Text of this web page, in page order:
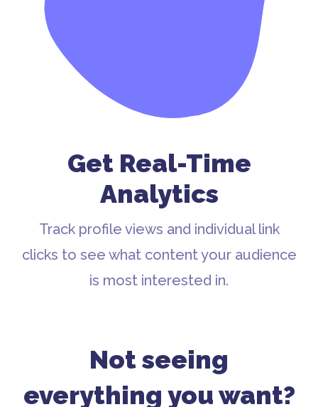
Get Real-Time
Analytics
Track profile views and individual link
clicks to see what content your audience
is most interested in.
Not seeing
everything you want?